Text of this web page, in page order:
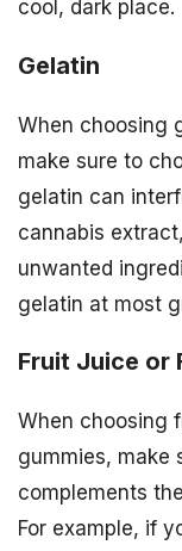
cool, dark place.
Gelatin
When choosing
make sure to
gelatin can
cannabis
unwanted
gelatin at most
Fruit Juice or
When choosing
gummies, make
complements
For example, if